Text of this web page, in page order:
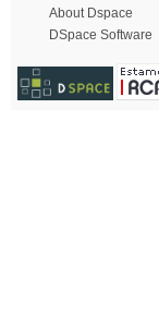
About Dspace
DSpace Software